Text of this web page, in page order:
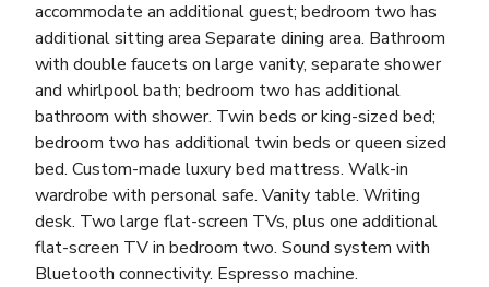
accommodate an additional guest; bedroom two has
additional sitting area Separate dining area. Bathroom
with double faucets on large vanity, separate shower
and whirlpool bath; bedroom two has additional
bathroom with shower. Twin beds or king-sized bed;
bedroom two has additional twin beds or queen sized
bed. Custom-made luxury bed mattress. Walk-in
wardrobe with personal safe. Vanity table. Writing
desk. Two large flat-screen TVs, plus one additional
flat-screen TV in bedroom two. Sound system with
Bluetooth connectivity. Espresso machine.